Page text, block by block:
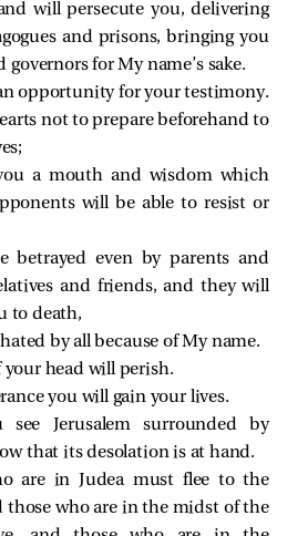
will persecute you, delivering
and prisons, bringing you
governors for My name’s sake.
opportunity for your testimony.
not to prepare beforehand to
a mouth and wisdom which
will be able to resist or
betrayed even by parents and
and friends, and they will
to death,
by all because of My name.
your head will perish.
you will gain your lives.
see Jerusalem surrounded by
that its desolation is at hand.
are in Judea must flee to the
those who are in the midst of the